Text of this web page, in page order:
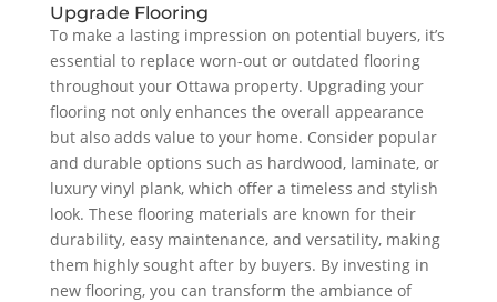
Upgrade Flooring
To make a lasting impression on potential buyers, it’s
essential to replace worn-out or outdated flooring
throughout your Ottawa property. Upgrading your
flooring not only enhances the overall appearance
but also adds value to your home. Consider popular
and durable options such as hardwood, laminate, or
luxury vinyl plank, which offer a timeless and stylish
look. These flooring materials are known for their
durability, easy maintenance, and versatility, making
them highly sought after by buyers. By investing in
new flooring, you can transform the ambiance of